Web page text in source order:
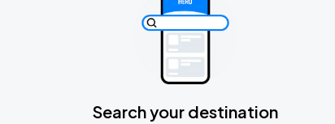
Search your destination